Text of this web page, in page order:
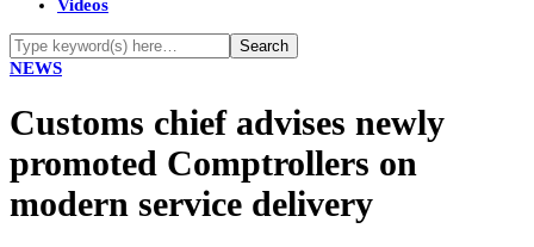
Videos
NEWS
Customs chief advises newly
promoted Comptrollers on
modern service delivery